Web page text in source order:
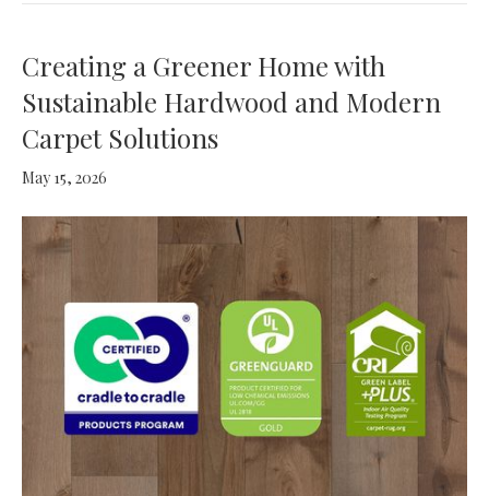
Creating a Greener Home with
Sustainable Hardwood and Modern
Carpet Solutions
May 15, 2026